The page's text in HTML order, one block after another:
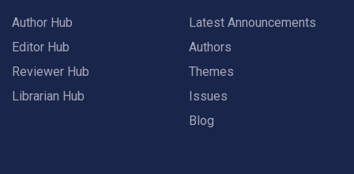
Author Hub
Editor Hub
Reviewer Hub
Librarian Hub
Latest Announcements
Authors
Themes
Issues
Blog